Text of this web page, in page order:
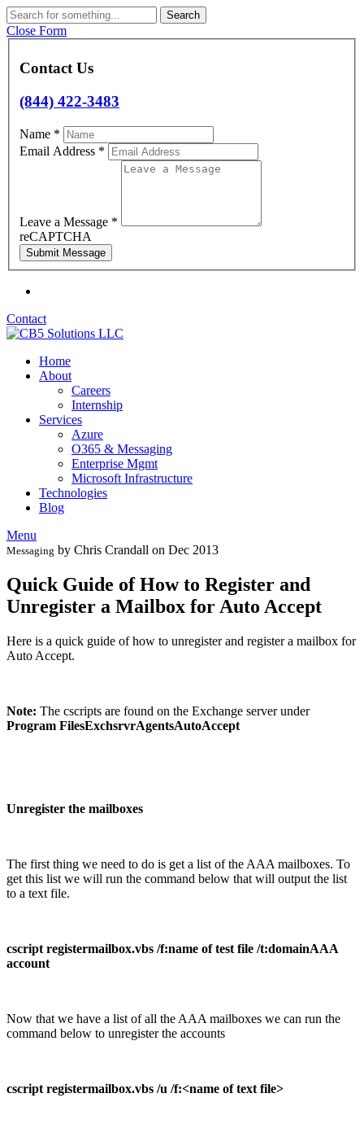
Skip
to
content
Search
Close Form
Contact Us
(844) 422-3483
Name *
Email Address *
Leave a Message *
reCAPTCHA
Contact
Home
About
Careers
Internship
Services
Azure
O365 & Messaging
Enterprise Mgmt
Microsoft Infrastructure
Technologies
Blog
Menu
Messaging by Chris Crandall on Dec 2013
Quick Guide of How to Register and
Unregister a Mailbox for Auto Accept
Here is a quick guide of how to unregister and register a mailbox for
Auto Accept.
Note: The cscripts are found on the Exchange server under
Program FilesExchsrvrAgentsAutoAccept
Unregister the mailboxes
The first thing we need to do is get a list of the AAA mailboxes. To
get this list we will run the command below that will output the list
to a text file.
cscript registermailbox.vbs /f:name of test file /t:domainAAA
account
Now that we have a list of all the AAA mailboxes we can run the
command below to unregister the accounts
cscript registermailbox.vbs /u /f:<name of text file>